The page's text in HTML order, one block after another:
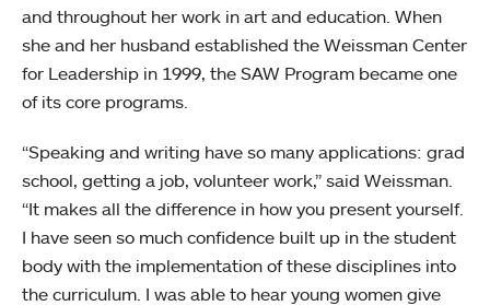
and throughout her work in art and education. When
she and her husband established the Weissman Center
for Leadership in 1999, the SAW Program became one
of its core programs.
“Speaking and writing have so many applications: grad
school, getting a job, volunteer work,” said Weissman.
“It makes all the difference in how you present yourself.
I have seen so much confidence built up in the student
body with the implementation of these disciplines into
the curriculum. I was able to hear young women give